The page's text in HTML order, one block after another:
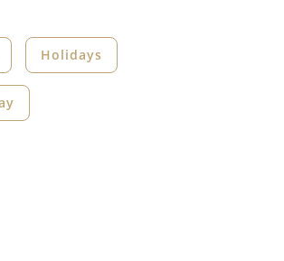
Holidays